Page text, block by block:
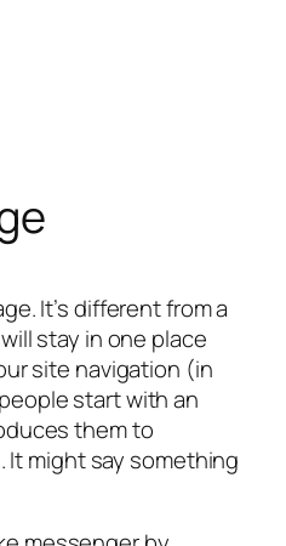
It’s different from a
stay in one place
site navigation (in
start with an
them to
might say something